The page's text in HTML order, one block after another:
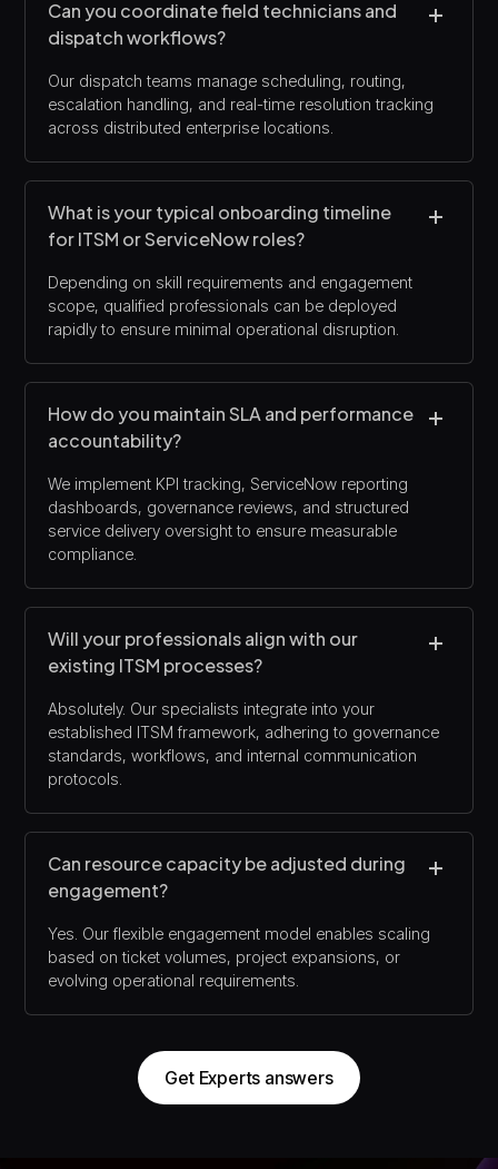
Can you coordinate field technicians and
dispatch workflows?
Our dispatch teams manage scheduling, routing,
escalation handling, and real-time resolution tracking
across distributed enterprise locations.
What is your typical onboarding timeline
for ITSM or ServiceNow roles?
Depending on skill requirements and engagement
scope, qualified professionals can be deployed
rapidly to ensure minimal operational disruption.
How do you maintain SLA and performance
accountability?
We implement KPI tracking, ServiceNow reporting
dashboards, governance reviews, and structured
service delivery oversight to ensure measurable
compliance.
Will your professionals align with our
existing ITSM processes?
Absolutely. Our specialists integrate into your
established ITSM framework, adhering to governance
standards, workflows, and internal communication
protocols.
Can resource capacity be adjusted during
engagement?
Yes. Our flexible engagement model enables scaling
based on ticket volumes, project expansions, or
evolving operational requirements.
Get Experts answers